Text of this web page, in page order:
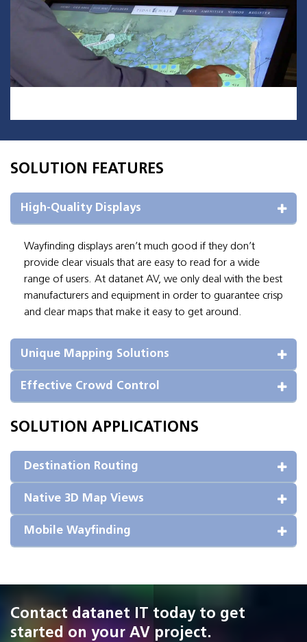
SOLUTION FEATURES
High-Quality Displays
Wayfinding displays aren’t much good if they don’t
provide clear visuals that are easy to read for a wide
range of users. At datanet AV, we only deal with the best
manufacturers and equipment in order to guarantee crisp
and clear maps that make it easy to get around.
Unique Mapping Solutions
Effective Crowd Control
SOLUTION APPLICATIONS
Destination Routing
Native 3D Map Views
Mobile Wayfinding
Contact datanet IT today to get
started on your AV project.